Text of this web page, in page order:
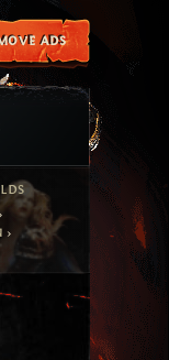
ads